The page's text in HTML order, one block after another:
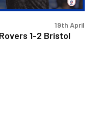
1-2 Bristol
19th April